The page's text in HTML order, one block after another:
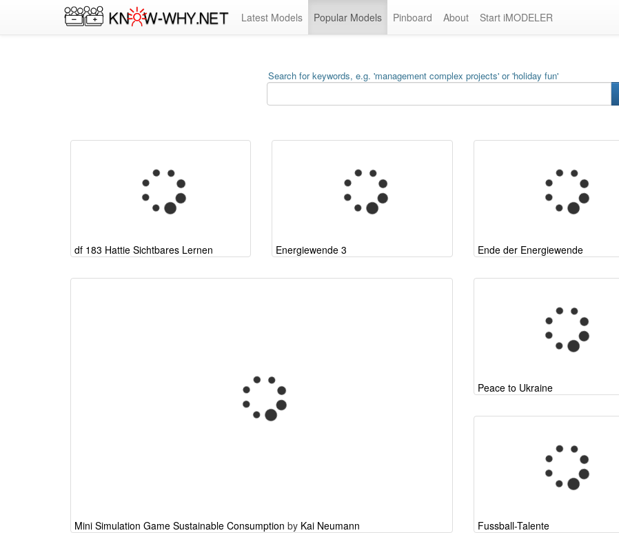
Latest Models Popular Models Pinboard About Start iMODELER
Search for keywords, e.g. 'management complex projects' or 'holiday fun'
df 183 Hattie Sichtbares Lernen Energiewende 3 Ende der Energiewende
Mini Simulation Game Sustainable Consumption by Kai Neumann
Peace to Ukraine
Fussball-Talente